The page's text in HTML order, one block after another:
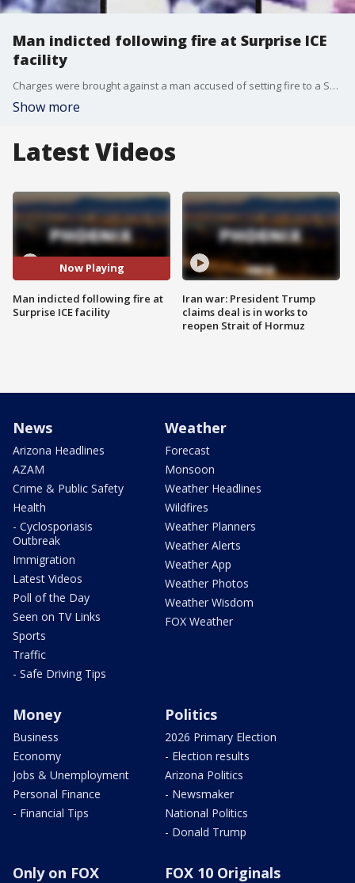
Man indicted following fire at Surprise ICE
facility
Charges were brought against a man accused of setting fire to a Surprise property belonging to U.S. Immigration and Customs Enforcement (ICE).
Show more
Latest Videos
Now Playing
Man indicted following fire at
Surprise ICE facility
Iran war: President Trump
claims deal is in works to
reopen Strait of Hormuz
News
Arizona Headlines
AZAM
Crime & Public Safety
Health
- Cyclosporiasis
Outbreak
Immigration
Latest Videos
Poll of the Day
Seen on TV Links
Sports
Traffic
- Safe Driving Tips
Weather
Forecast
Monsoon
Weather Headlines
Wildfires
Weather Planners
Weather Alerts
Weather App
Weather Photos
Weather Wisdom
FOX Weather
Money
Business
Economy
Jobs & Unemployment
Personal Finance
- Financial Tips
Politics
2026 Primary Election
- Election results
Arizona Politics
- Newsmaker
National Politics
- Donald Trump
Only on FOX FOX 10 Originals